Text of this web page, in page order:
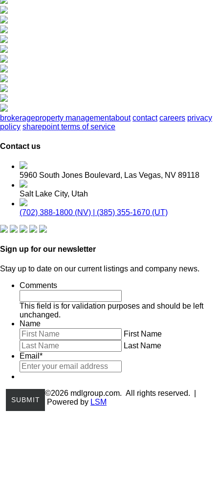
brokerageproperty managementabout contact careers privacy
policy sharepoint terms of service
Contact us
5960 South Jones Boulevard, Las Vegas, NV 89118
Salt Lake City, Utah
(702) 388-1800 (NV) | (385) 355-1670 (UT)
Sign up for our newsletter
Stay up to date on our current listings and company news.
Comments
This field is for validation purposes and should be left
unchanged.
Name
First Name
Last Name
Email *
©2026 mdlgroup.com. All rights reserved. |
Powered by LSM